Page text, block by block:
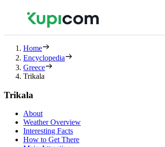
Home
Encyclopedia
Greece
Trikala
Trikala
About
Weather Overview
Interesting Facts
How to Get There